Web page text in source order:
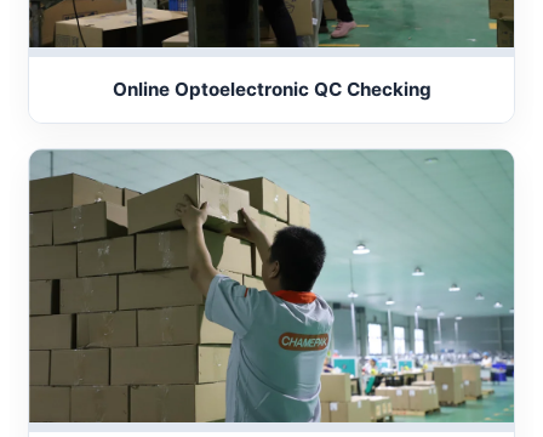
Online Optoelectronic QC Checking